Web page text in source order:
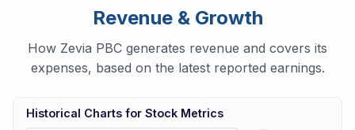
Revenue & Growth
How Zevia PBC generates revenue and covers its
expenses, based on the latest reported earnings.
Historical Charts for Stock Metrics